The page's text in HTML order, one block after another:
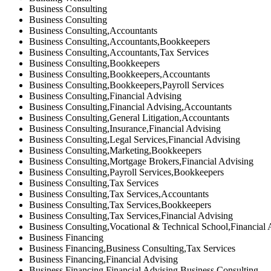
Business Consulting
Business Consulting
Business Consulting,Accountants
Business Consulting,Accountants,Bookkeepers
Business Consulting,Accountants,Tax Services
Business Consulting,Bookkeepers
Business Consulting,Bookkeepers,Accountants
Business Consulting,Bookkeepers,Payroll Services
Business Consulting,Financial Advising
Business Consulting,Financial Advising,Accountants
Business Consulting,General Litigation,Accountants
Business Consulting,Insurance,Financial Advising
Business Consulting,Legal Services,Financial Advising
Business Consulting,Marketing,Bookkeepers
Business Consulting,Mortgage Brokers,Financial Advising
Business Consulting,Payroll Services,Bookkeepers
Business Consulting,Tax Services
Business Consulting,Tax Services,Accountants
Business Consulting,Tax Services,Bookkeepers
Business Consulting,Tax Services,Financial Advising
Business Consulting,Vocational & Technical School,Financial
Business Financing
Business Financing,Business Consulting,Tax Services
Business Financing,Financial Advising